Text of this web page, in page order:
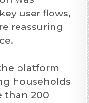
user flows,
reassuring
platform
households
than 200